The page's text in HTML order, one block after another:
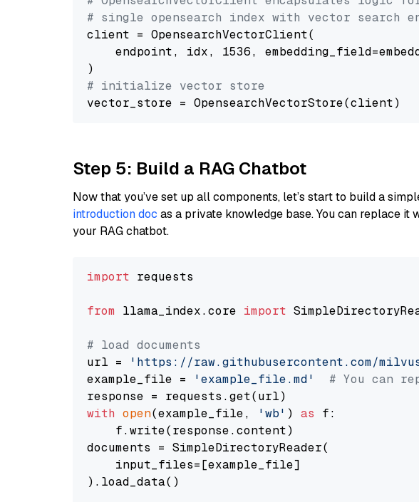
# single opensearch index with vector search
client = OpensearchVectorClient(
endpoint, idx, 1536,
# initialize vector store
Step 5: Build a RAG Chatbot
Now that you’ve set up all components, let’s start to build a
introduction doc as a private knowledge base. You can replace
your RAG chatbot.
import requests
from llama_index.core import
# load documents
url =
'https://raw.githubusercontent.com/
example_file =
'example_file.md'
# You can
with open(example_file, 'wb' ) as f:
    f.write(response.content)
documents = SimpleDirectoryReader(
    input_files=[example_file]
).load_data()